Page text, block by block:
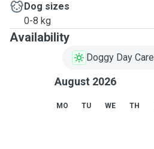
Dog sizes
0-8 kg
Availability
Doggy Day Care
August 2026
MO TU WE TH